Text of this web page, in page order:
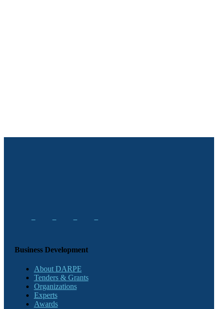
Business Development
About DARPE
Tenders & Grants
Organizations
Experts
Awards